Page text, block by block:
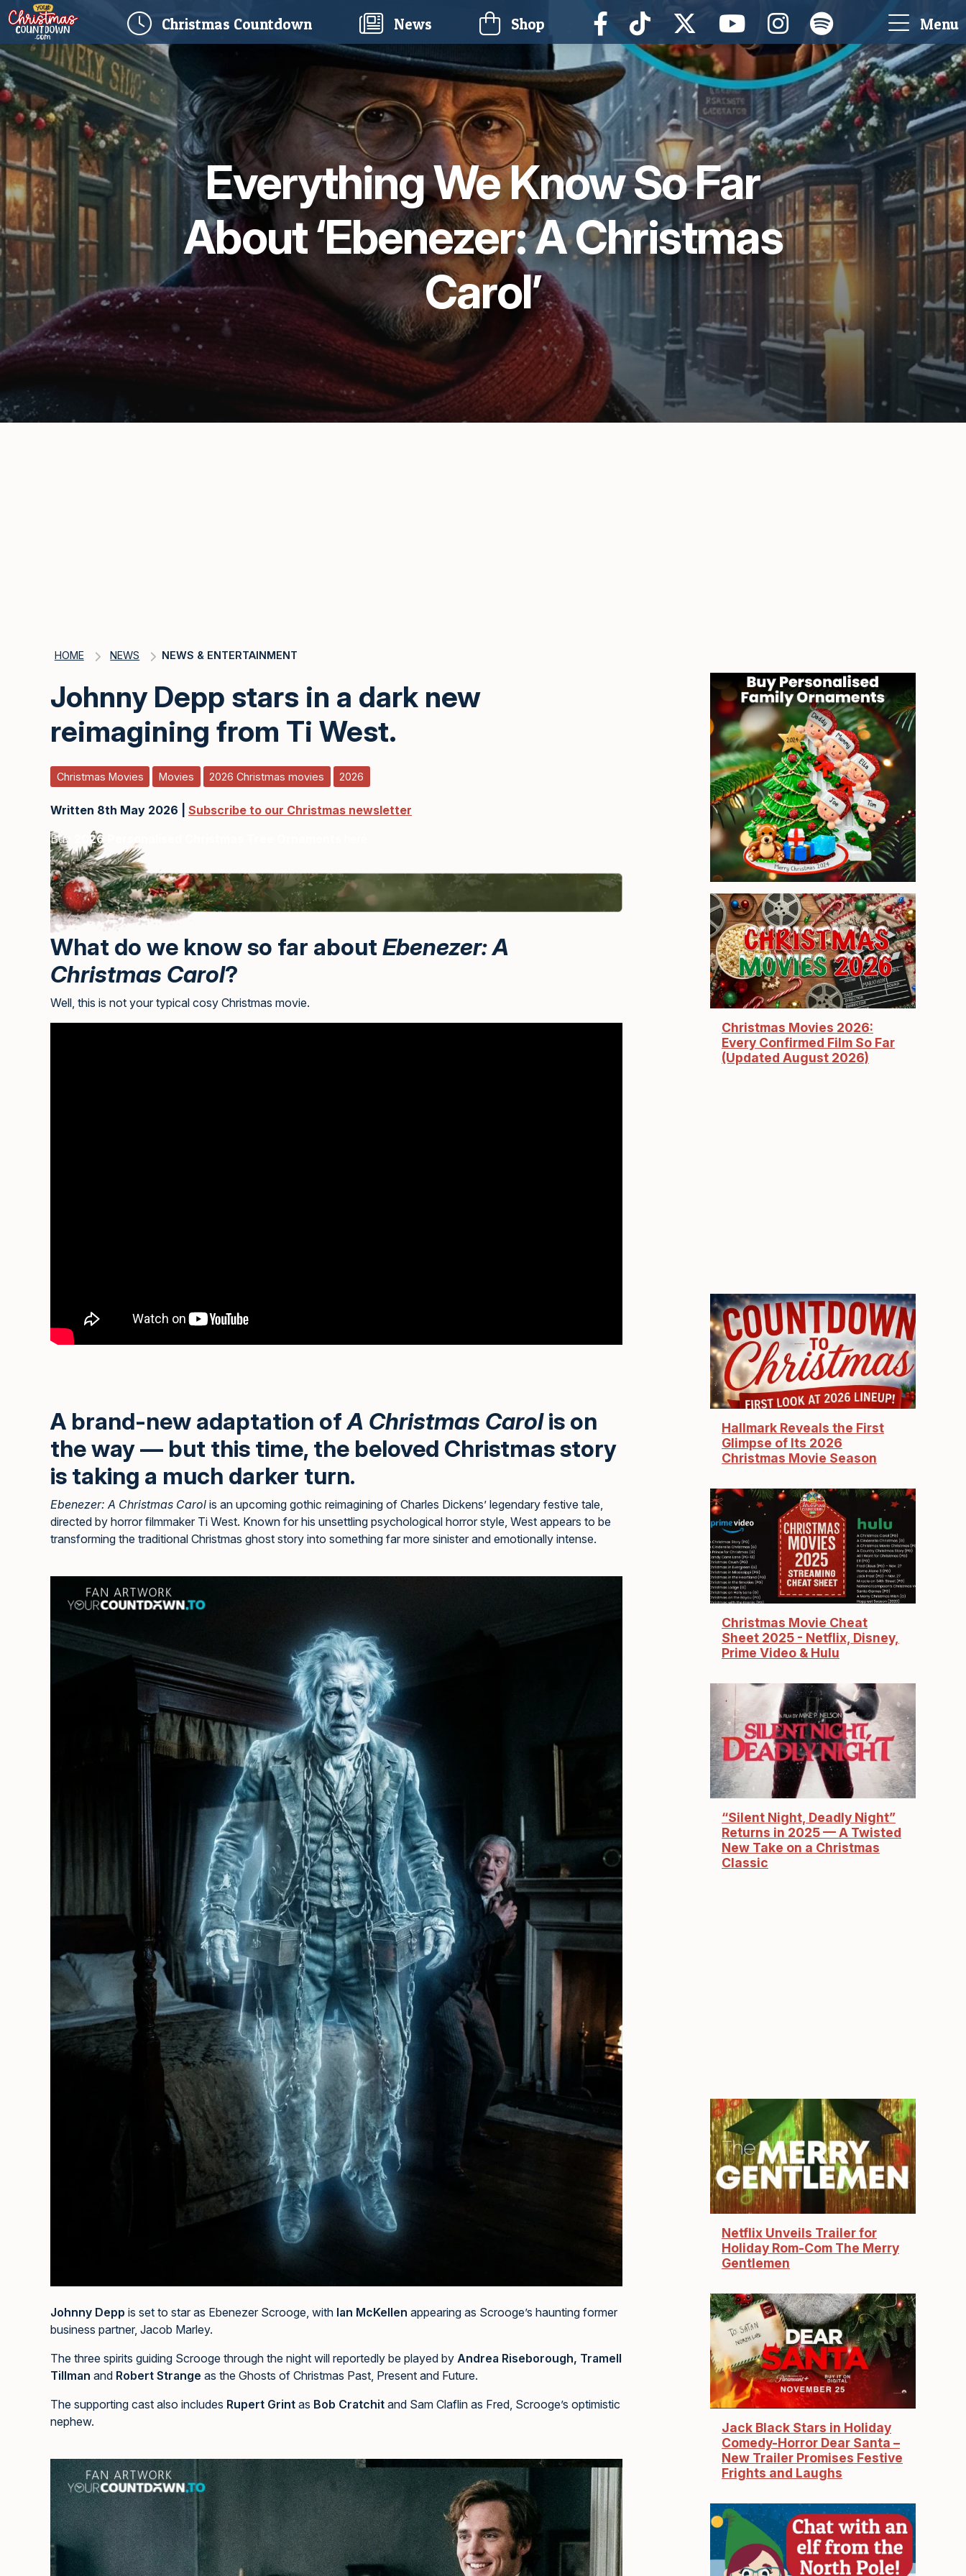
Christmas Countdown(current) News Shop Menu
Everything We Know So Far
About ‘Ebenezer: A Christmas
Carol’
HOME NEWS NEWS & ENTERTAINMENT
Johnny Depp stars in a dark new
reimagining from Ti West.
Christmas Movies Movies 2026 Christmas movies 2026
Written 8th May 2026 | Subscribe to our Christmas newsletter
Buy
2026 Personalised Christmas Tree Ornaments
What do we know so far about Ebenezer: A
Christmas Carol?
Well, this is not your typical cosy Christmas movie.
A brand-new adaptation ofA Christmas Carolis on
the way — but this time, the beloved Christmas story
is taking a much darker turn.
Ebenezer: A Christmas Carol is an upcoming gothic reimagining of Charles Dickens’ legendary festive tale,
directed by horror filmmaker Ti West. Known for his unsettling psychological horror style, West appears to be
transforming the traditional Christmas ghost story into something far more sinister and emotionally intense.
Johnny Depp is set to star as Ebenezer Scrooge, with Ian McKellen appearing as Scrooge’s haunting former
business partner, Jacob Marley.
The three spirits guiding Scrooge through the night will reportedly be played by Andrea Riseborough, Tramell
Tillman and Robert Strange as the Ghosts of Christmas Past, Present and Future.
The supporting cast also includes Rupert Grint as Bob Cratchit and Sam Claflin as Fred, Scrooge’s optimistic
nephew.
Christmas Movies 2026:
Every Confirmed Film So Far
(Updated August 2026)
Hallmark Reveals the First
Glimpse of Its 2026
Christmas Movie Season
Christmas Movie Cheat
Sheet 2025 - Netflix, Disney,
Prime Video & Hulu
“Silent Night, Deadly Night”
Returns in 2025 — A Twisted
New Take on a Christmas
Classic
Netflix Unveils Trailer for
Holiday Rom-Com The Merry
Gentlemen
Jack Black Stars in Holiday
Comedy-Horror Dear Santa –
New Trailer Promises Festive
Frights and Laughs